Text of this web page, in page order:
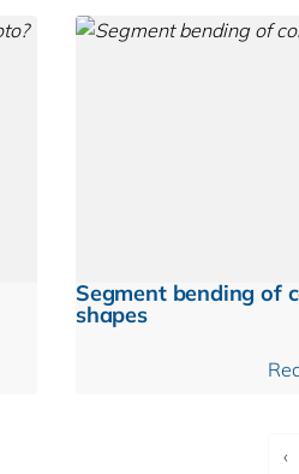
Segment bending of
shapes
‹